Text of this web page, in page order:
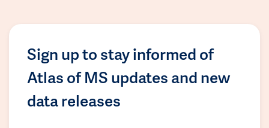
Sign up to stay informed of
Atlas of MS updates and new
data releases